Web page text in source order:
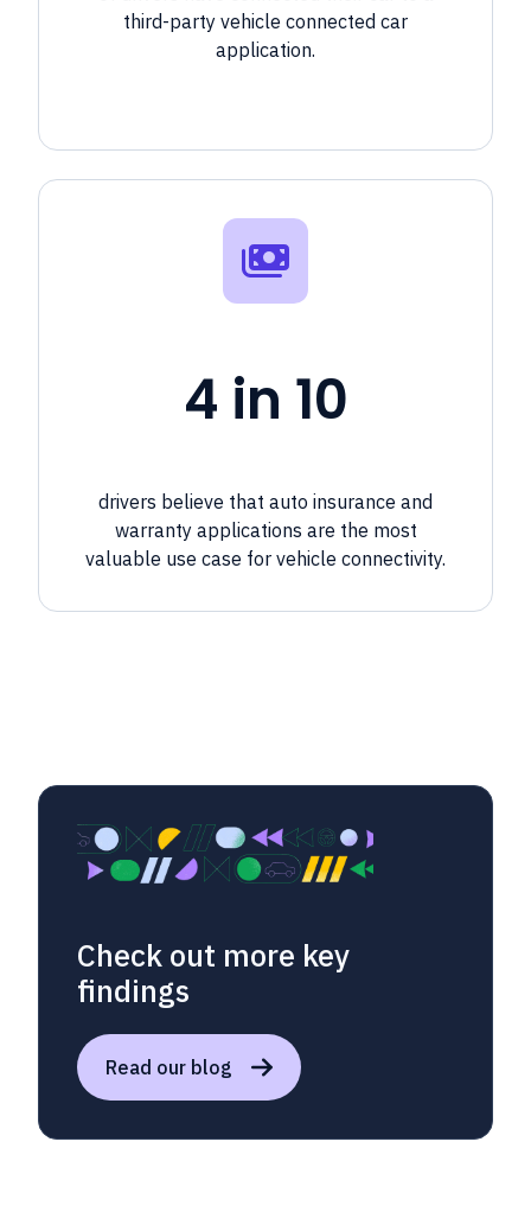
third-party vehicle connected car
application.
4 in 10
drivers believe that auto insurance and
warranty applications are the most
valuable use case for vehicle connectivity.
Check out more key
findings
Read our blog